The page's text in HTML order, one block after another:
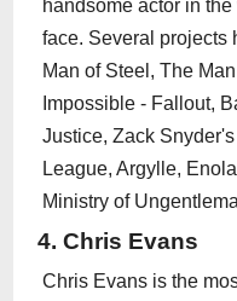
handsome actor in
face. Several projects
Man of Steel, The
Impossible - Fallout,
Justice, Zack
League, Argylle,
Ministry of
4. Chris Evans
Chris Evans is the